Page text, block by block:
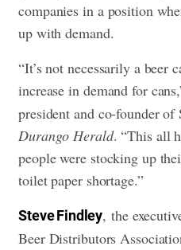
companies in a position
up with demand.
“It’s not necessarily a beer
increase in demand for
president and co-founder
Durango Herald. “This all
people were stocking up
toilet paper shortage.”
Steve Findley, the
Beer Distributors